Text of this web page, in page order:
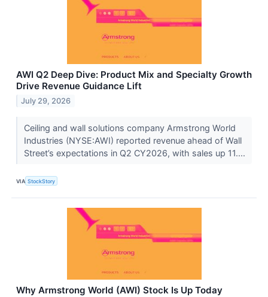
AWI Q2 Deep Dive: Product Mix and Specialty Growth
Drive Revenue Guidance Lift
July 29, 2026
Ceiling and wall solutions company Armstrong World
Industries (NYSE:AWI) reported revenue ahead of Wall
Street’s expectations in Q2 CY2026, with sales up 11....
VIA StockStory
Why Armstrong World (AWI) Stock Is Up Today